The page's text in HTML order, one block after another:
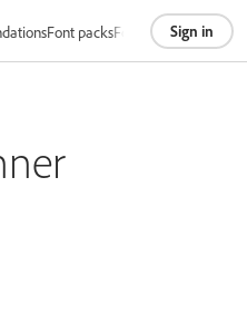
Font packsFoundriesAbout
Sign in